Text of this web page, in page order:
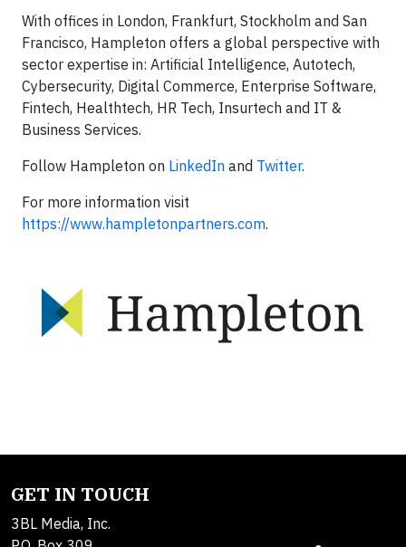
With offices in London, Frankfurt, Stockholm and San
Francisco, Hampleton offers a global perspective with
sector expertise in: Artificial Intelligence, Autotech,
Cybersecurity, Digital Commerce, Enterprise Software,
Fintech, Healthtech, HR Tech, Insurtech and IT &
Business Services.
Follow Hampleton on LinkedIn and Twitter.
For more information visit
https://www.hampletonpartners.com.
GET IN TOUCH
3BL Media, Inc.